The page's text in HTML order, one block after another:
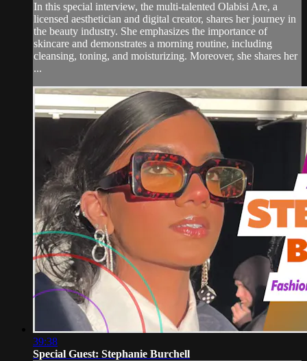
In this special interview, the multi-talented Olabisi Are, a
licensed aesthetician and digital creator, shares her journey in
the beauty industry. She emphasizes the importance of
skincare and demonstrates a morning routine, including
cleansing, toning, and moisturizing. Moreover, she shares her
...
39:38
Special Guest: Stephanie Burchell